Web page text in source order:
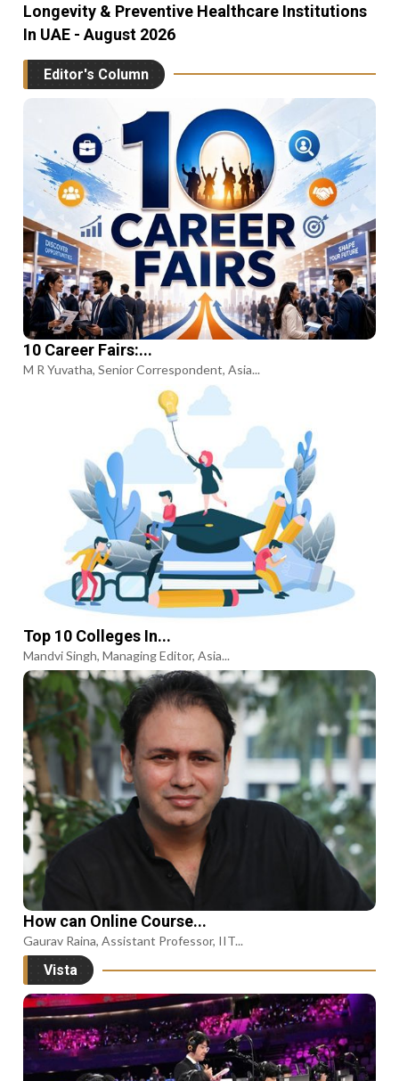
Longevity & Preventive Healthcare Institutions
In UAE - August 2026
Editor's Column
10 Career Fairs:...
M R Yuvatha, Senior Correspondent, Asia...
Top 10 Colleges In...
Mandvi Singh, Managing Editor, Asia...
How can Online Course...
Gaurav Raina, Assistant Professor, IIT...
Vista